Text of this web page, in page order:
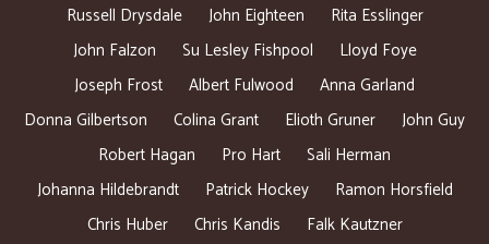
Russell Drysdale
John Eighteen
Rita Esslinger
John Falzon
Su Lesley Fishpool
Lloyd Foye
Joseph Frost
Albert Fulwood
Anna Garland
Donna Gilbertson
Colina Grant Elioth Gruner
John Guy
Robert Hagan
Pro Hart
Sali Herman
Johanna Hildebrandt
Patrick Hockey
Ramon Horsfield
Chris Huber
Chris Kandis
Falk Kautzner